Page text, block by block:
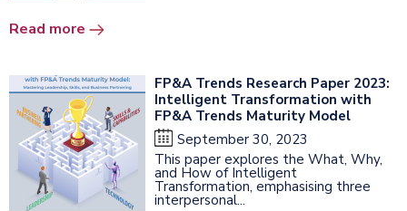
Read more
FP&A Trends Research Paper 2023:
Intelligent Transformation with
FP&A Trends Maturity Model
September 30, 2023
This paper explores the What, Why,
and How of Intelligent
Transformation, emphasising three
interpersonal...